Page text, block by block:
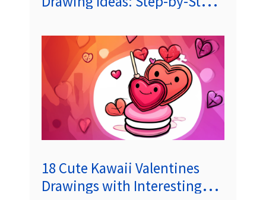
Illustrations
18 Cute Kawaii Valentines
Drawings with Interesting